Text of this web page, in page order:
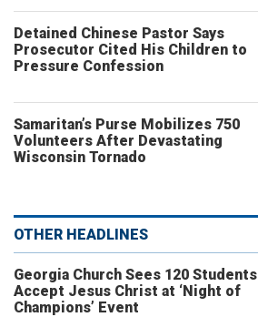
Detained Chinese Pastor Says
Prosecutor Cited His Children to
Pressure Confession
Samaritan’s Purse Mobilizes 750
Volunteers After Devastating
Wisconsin Tornado
OTHER HEADLINES
Georgia Church Sees 120 Students
Accept Jesus Christ at ‘Night of
Champions’ Event